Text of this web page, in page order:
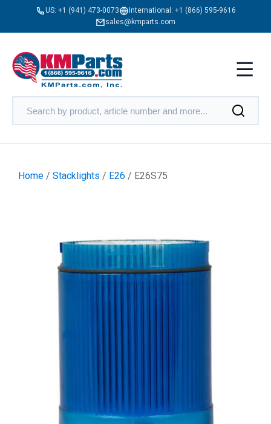
US: +1 (941) 473-0073 International: +1 (866) 595-9616
sales@kmparts.com
Home / Stacklights / E26 / E26S75